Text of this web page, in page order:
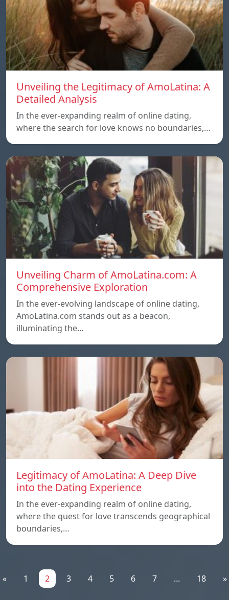
Unveiling the Legitimacy of AmoLatina: A
Detailed Analysis
In the ever-expanding realm of online dating,
where the search for love knows no boundaries,…
Unveiling Charm of AmoLatina.com: A
Comprehensive Exploration
In the ever-evolving landscape of online dating,
AmoLatina.com stands out as a beacon,
illuminating the…
Legitimacy of AmoLatina: A Deep Dive
into the Dating Experience
In the ever-expanding realm of online dating,
where the quest for love transcends geographical
boundaries,…
« 1 2 3 4 5 6 7 ... 18 »